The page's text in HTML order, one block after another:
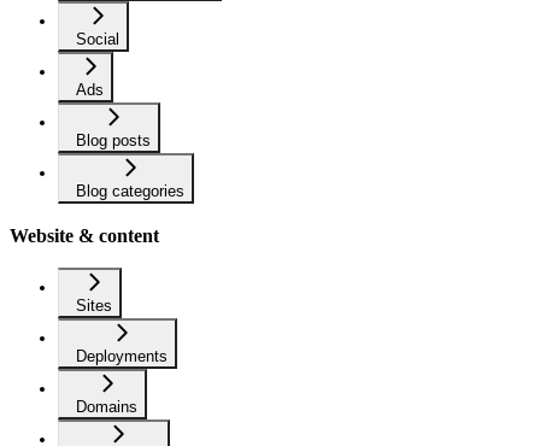
Social
Ads
Blog posts
Blog categories
Website & content
Sites
Deployments
Domains